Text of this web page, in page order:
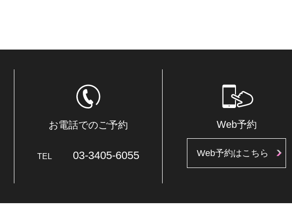
お電話でのご予約
TEL 03-3405-6055
Web予約
Web予約はこちら